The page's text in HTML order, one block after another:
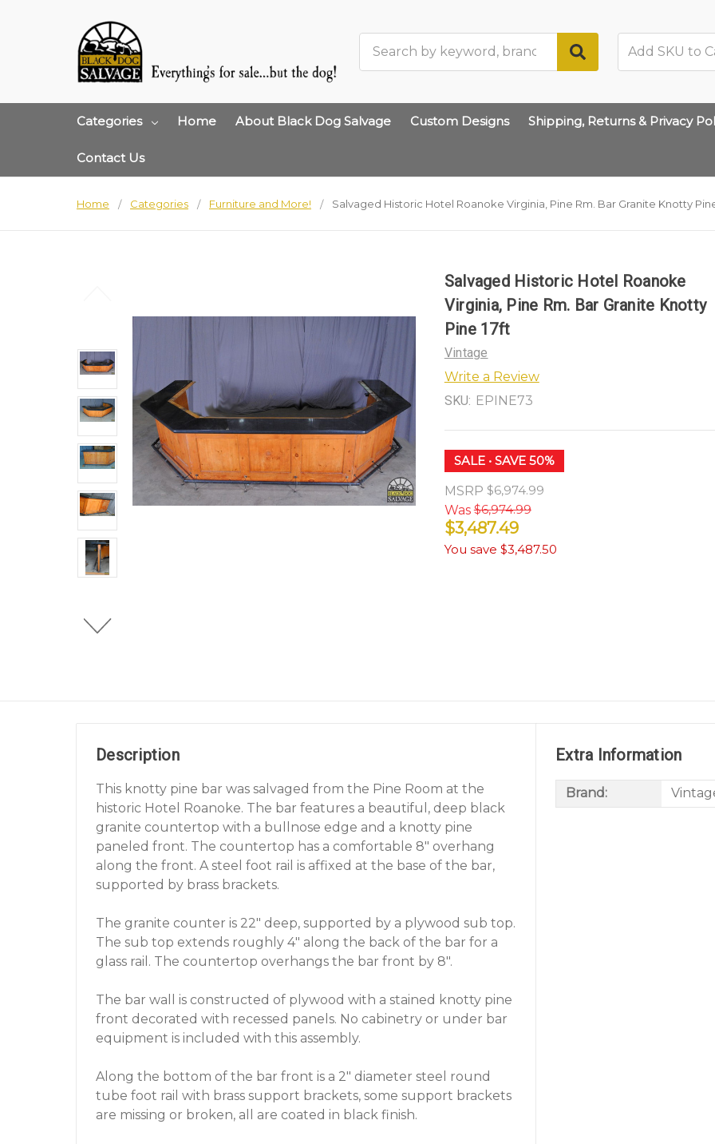
Categories Home About Black Dog Salvage Custom Designs Shipping, Returns & Privacy
Contact Us
Home Categories Furniture and More! Salvaged Historic Hotel Roanoke Virginia, Pine Rm. Bar Granite Knotty
Salvaged Historic Hotel Roanoke
Virginia, Pine Rm. Bar Granite Knotty
Pine 17ft
Vintage
Write a Review
SKU: EPINE73
SALE • SAVE 50%
MSRP $6,974.99
Was $6,974.99
$3,487.49
You save $3,487.50
Description
This knotty pine bar was salvaged from the Pine Room at the
historic Hotel Roanoke. The bar features a beautiful, deep black
granite countertop with a bullnose edge and a knotty pine
paneled front. The countertop has a comfortable 8" overhang
along the front. A steel foot rail is affixed at the base of the bar,
supported by brass brackets.
The granite counter is 22" deep, supported by a plywood sub top.
The sub top extends roughly 4" along the back of the bar for a
glass rail. The countertop overhangs the bar front by 8".
The bar wall is constructed of plywood with a stained knotty pine
front decorated with recessed panels. No cabinetry or under bar
equipment is included with this assembly.
Along the bottom of the bar front is a 2" diameter steel round
tube foot rail with brass support brackets, some support brackets
are missing or broken, all are coated in black finish.
Extra Information
Brand: